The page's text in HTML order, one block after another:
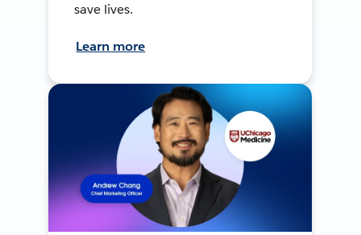
save lives.
Learn more